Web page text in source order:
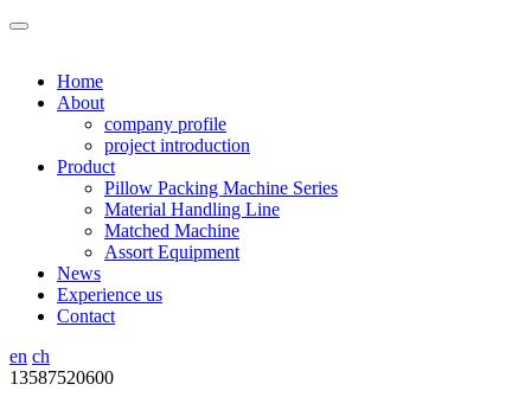
Home
About
company profile
project introduction
Product
Pillow Packing Machine Series
Material Handling Line
Matched Machine
Assort Equipment
News
Experience us
Contact
en ch
13587520600